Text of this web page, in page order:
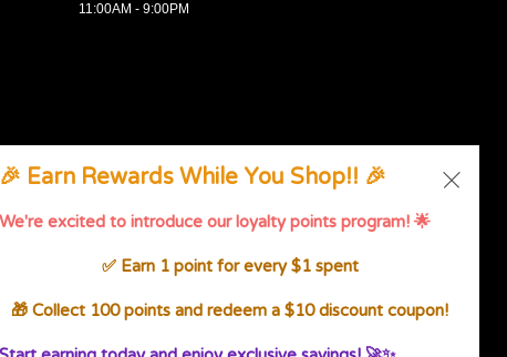
11:00AM - 9:00PM
Statement
🎉 Earn Rewards While You Shop!! 🎉
We're excited to introduce our loyalty points program! 🌟
✅ Earn 1 point for every $1 spent
🎁 Collect 100 points and redeem a $10 discount coupon!